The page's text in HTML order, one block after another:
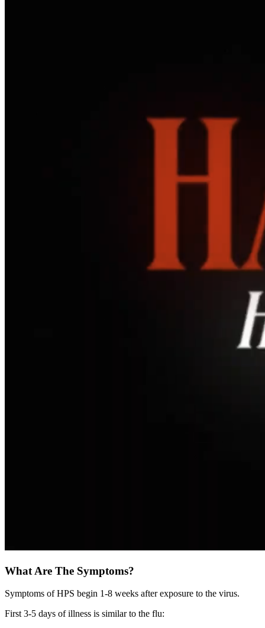
What Are The Symptoms?
Symptoms of HPS begin 1-8 weeks after exposure to the virus.
First 3-5 days of illness is similar to the flu: